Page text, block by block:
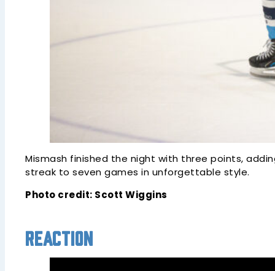
Mismash finished the night with three points,
streak to seven games in unforgettable style.
Photo credit: Scott Wiggins
Reaction